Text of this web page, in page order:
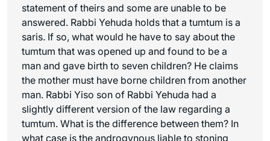
statement of theirs and some are unable to be
answered. Rabbi Yehuda holds that a tumtum is a
saris. If so, what would he have to say about the
tumtum that was opened up and found to be a
man and gave birth to seven children? He claims
the mother must have borne children from another
man. Rabbi Yiso son of Rabbi Yehuda had a
slightly different version of the law regarding a
tumtum. What is the difference between them? In
what case is the androgynous liable to stoning